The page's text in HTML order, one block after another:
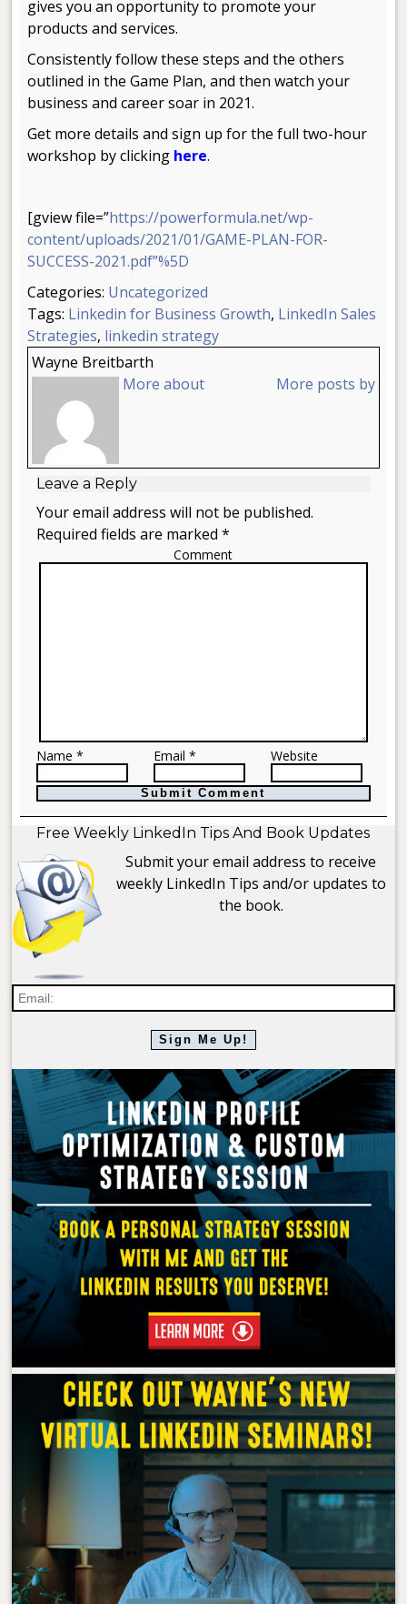
gives you an opportunity to promote your
products and services.
Consistently follow these steps and the others
outlined in the Game Plan, and then watch your
business and career soar in 2021.
Get more details and sign up for the full two-hour
workshop by clicking here.
[gview file=”https://powerformula.net/wp-
content/uploads/2021/01/GAME-PLAN-FOR-
SUCCESS-2021.pdf”%5D
Categories: Uncategorized
Tags: Linkedin for Business Growth, LinkedIn Sales
Strategies, linkedin strategy
Wayne Breitbarth
More about
More posts by
Leave a Reply
Your email address will not be published.
Required fields are marked *
Comment
Name * Email * Website
Free Weekly LinkedIn Tips And Book Updates
Submit your email address to receive
weekly LinkedIn Tips and/or updates to
the book.